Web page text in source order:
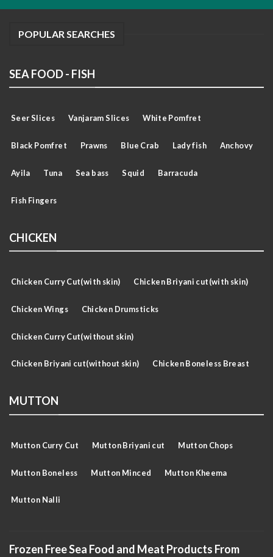
POPULAR SEARCHES
SEA FOOD - FISH
Seer Slices Vanjaram Slices White Pomfret
Black Pomfret Prawns Blue Crab Lady fish Anchovy
Ayila Tuna Sea bass Squid Barracuda
Fish Fingers
CHICKEN
Chicken Curry Cut(with skin) Chicken Briyani cut(with skin)
Chicken Wings Chicken Drumsticks
Chicken Curry Cut(without skin)
Chicken Briyani cut(without skin) Chicken Boneless Breast
MUTTON
Mutton Curry Cut Mutton Briyani cut Mutton Chops
Mutton Boneless Mutton Minced Mutton Kheema
Mutton Nalli
Frozen Free Sea Food and Meat Products From